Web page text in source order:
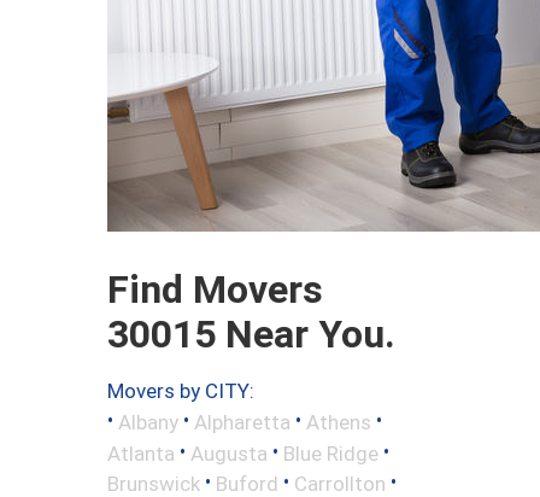
Find Movers
30015 Near You.
Movers by CITY:
• Albany • Alpharetta • Athens •
Atlanta • Augusta • Blue Ridge •
Brunswick • Buford • Carrollton •